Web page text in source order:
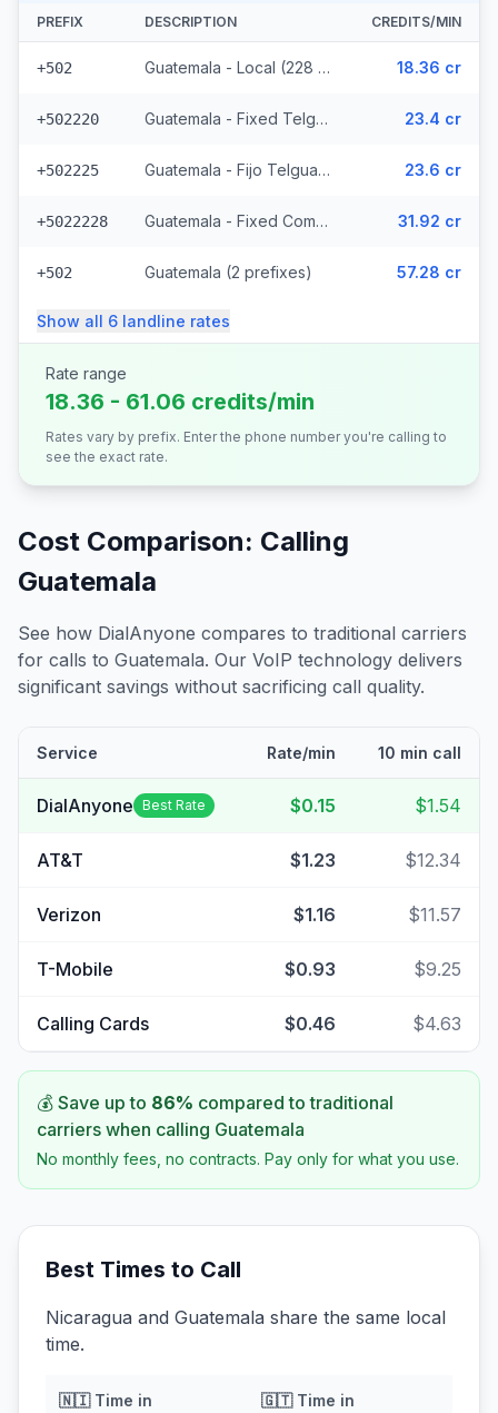
PREFIX DESCRIPTION CREDITS/MIN
+502 Guatemala - Local (228 prefixes) 18.36 cr
+502220 Guatemala - Fixed Telgua (79 prefixes) 23.4 cr
+502225 Guatemala - Fijo Telgua (189 prefixes) 23.6 cr
+5022228 Guatemala - Fixed Comcel 31.92 cr
+502 Guatemala (2 prefixes) 57.28 cr
Show all 6 landline rates
Rate range
18.36 - 61.06 credits/min
Rates vary by prefix. Enter the phone number you're calling to
see the exact rate.
Cost Comparison: Calling
Guatemala
See how DialAnyone compares to traditional carriers
for calls to Guatemala. Our VoIP technology delivers
significant savings without sacrificing call quality.
Service Rate/min 10 min call
DialAnyone Best Rate $0.15 $1.54
AT&T $1.23 $12.34
Verizon $1.16 $11.57
T-Mobile $0.93 $9.25
Calling Cards $0.46 $4.63
💰 Save up to 86% compared to traditional
carriers when calling Guatemala
No monthly fees, no contracts. Pay only for what you use.
Best Times to Call
Nicaragua and Guatemala share the same local
time.
🇳🇮Time in
🇬🇹Time in